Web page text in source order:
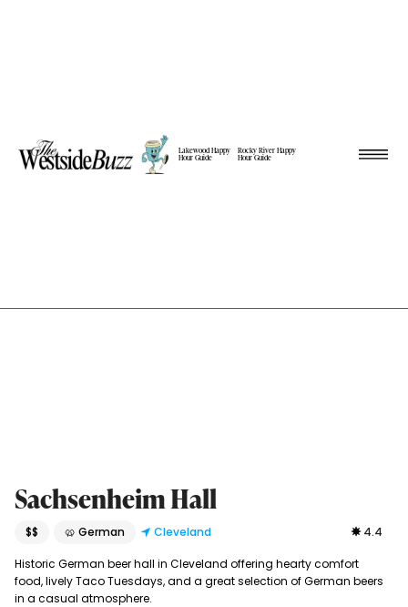
Lakewood Happy
Hour Guide
Rocky River Happy
Hour Guide
Sachsenheim Hall
$$ 🥨 German Cleveland 4.4
Historic German beer hall in Cleveland offering hearty comfort
food, lively Taco Tuesdays, and a great selection of German beers
in a casual atmosphere.